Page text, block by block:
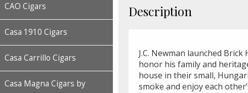
CAO Cigars
Casa 1910 Cigars
Casa Carrillo Cigars
Casa Magna Cigars by
Description
J.C. Newman launched
honor his family and
house in their small,
smoke and enjoy each